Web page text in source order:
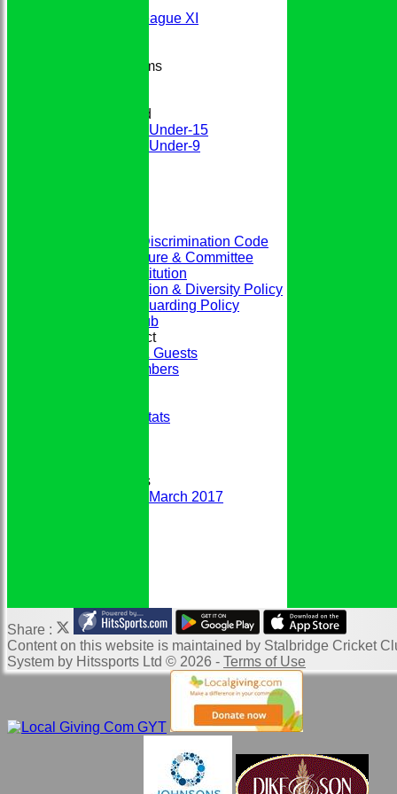
Evening League XI
Junior Teams
Mixed
Under-15
Under-9
ECB Anti-Discrimination Code
Club Structure & Committee
Club Constitution
Club Inclusion & Diversity Policy
Club Safeguarding Policy
History of the Club
Codes of Conduct
Members & Guests
Junior Members
Historic Player Stats
Club Newsletters
Newsletter March 2017
Share :
Contenton this website is maintained by Stalbridge Cricket
System by Hitssports Ltd © 2026 - Terms of Use